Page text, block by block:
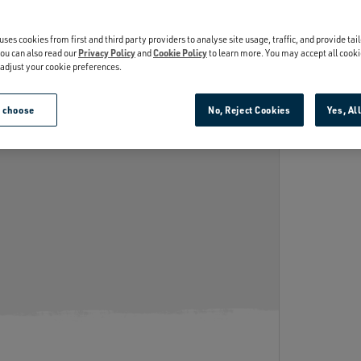
puncture and rust-resistant.
Keeps cold drinks cold.
cookies from first and third party providers to analyse site usage, traffic, and provide
can also read our Privacy PolicyandCookie Policyto learn more. You may accept all
your cookie preferences.
choose No, Reject Cookies Yes,